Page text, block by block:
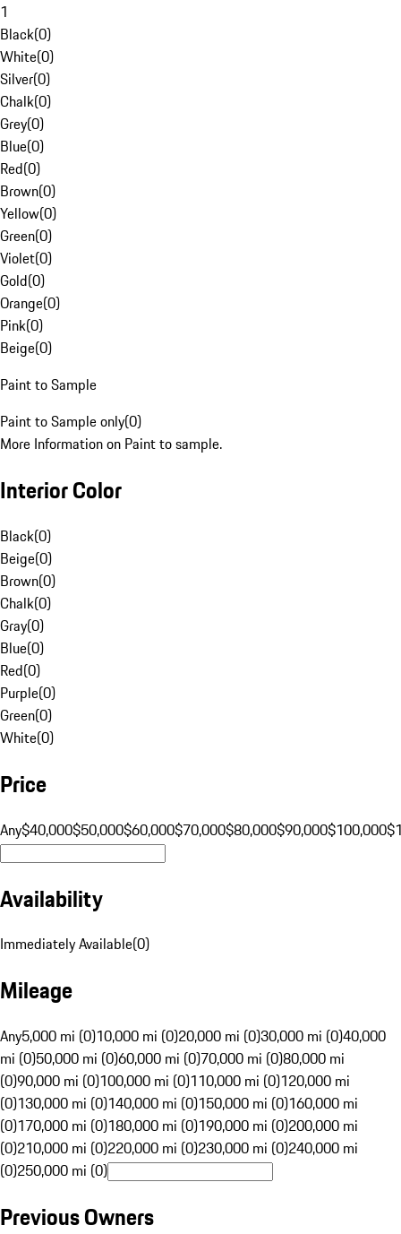
1
Black(0)
White(0)
Silver(0)
Chalk(0)
Grey(0)
Blue(0)
Red(0)
Brown(0)
Yellow(0)
Green(0)
Violet(0)
Gold(0)
Orange(0)
Pink(0)
Beige(0)
Paint to Sample
Paint to Sample only(0)
More Information on Paint to sample.
Interior Color
Black(0)
Beige(0)
Brown(0)
Chalk(0)
Gray(0)
Blue(0)
Red(0)
Purple(0)
Green(0)
White(0)
Price
Any$40,000$50,000$60,000$70,000$80,000$90,000$100,000
Availability
Immediately Available(0)
Mileage
Any5,000 mi (0)10,000 mi (0)20,000 mi (0)30,000 mi (0)40,000
mi (0)50,000 mi (0)60,000 mi (0)70,000 mi (0)80,000 mi
(0)90,000 mi (0)100,000 mi (0)110,000 mi (0)120,000 mi
(0)130,000 mi (0)140,000 mi (0)150,000 mi (0)160,000 mi
(0)170,000 mi (0)180,000 mi (0)190,000 mi (0)200,000 mi
(0)210,000 mi (0)220,000 mi (0)230,000 mi (0)240,000 mi
(0)250,000 mi (0)
Previous Owners